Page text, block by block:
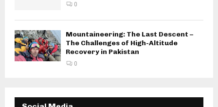
0
Mountaineering: The Last Descent –
The Challenges of High-Altitude
Recovery in Pakistan
0